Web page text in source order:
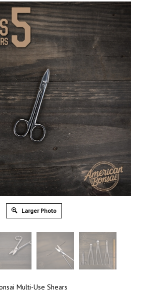
Larger Photo
Multi-Use Shears